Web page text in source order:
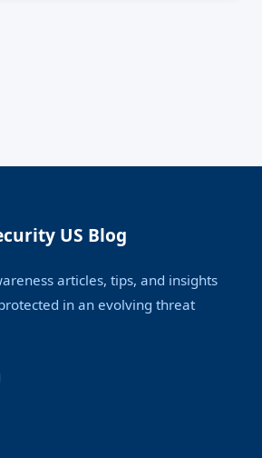
US Blog
articles, tips, and insights
in an evolving threat